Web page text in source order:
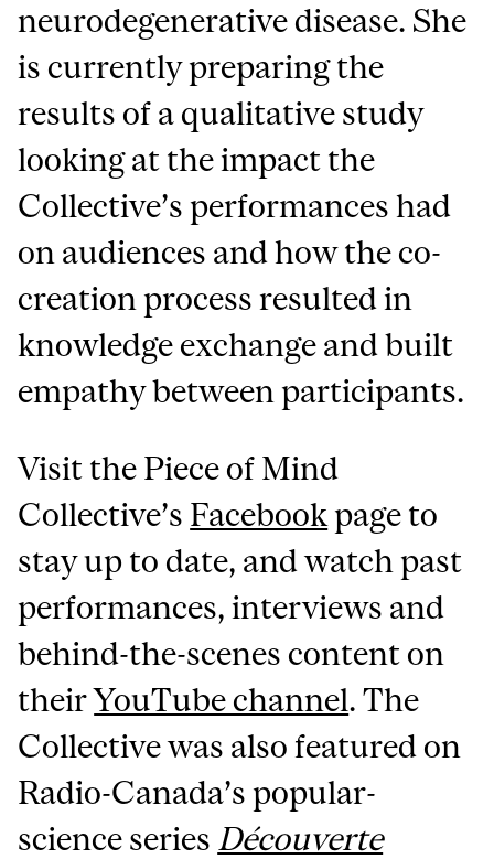
neurodegenerative disease. She
is currently preparing the
results of a qualitative study
looking at the impact the
Collective’s performances had
on audiences and how the co-
creation process resulted in
knowledge exchange and built
empathy between participants.
Visit the Piece of Mind
Collective’s Facebook page to
stay up to date, and watch past
performances, interviews and
behind-the-scenes content on
theirYouTube channel. The
Collective was also featured on
Radio-Canada’s popular-
science series Découverte